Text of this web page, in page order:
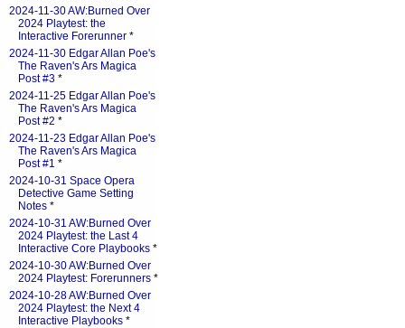
2024-11-30 AW:Burned Over
2024 Playtest: the
Interactive Forerunner *
2024-11-30 Edgar Allan Poe's
The Raven's Ars Magica
Post #3 *
2024-11-25 Edgar Allan Poe's
The Raven's Ars Magica
Post #2 *
2024-11-23 Edgar Allan Poe's
The Raven's Ars Magica
Post #1 *
2024-10-31 Space Opera
Detective Game Setting
Notes *
2024-10-31 AW:Burned Over
2024 Playtest: the Last 4
Interactive Core Playbooks *
2024-10-30 AW:Burned Over
2024 Playtest: Forerunners *
2024-10-28 AW:Burned Over
2024 Playtest: the Next 4
Interactive Playbooks *